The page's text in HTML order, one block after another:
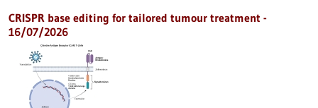
CRISPR base editing for tailored tumour treatment -
16/07/2026